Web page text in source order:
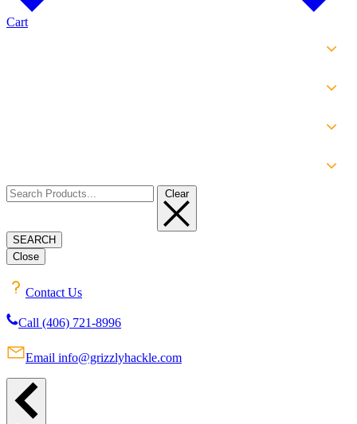
Cart
Clear
SEARCH
Close
Contact Us
Call (406) 721-8996
Email info@grizzlyhackle.com